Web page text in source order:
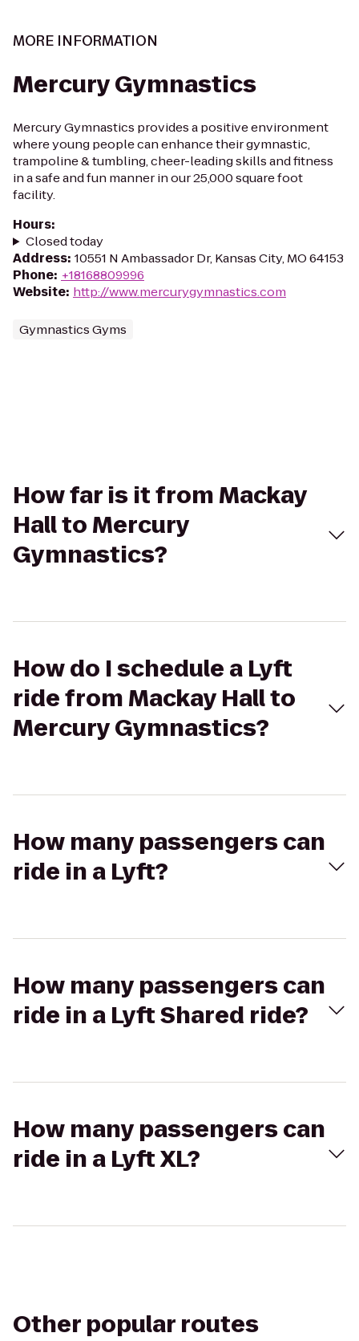
MORE INFORMATION
Mercury Gymnastics
Mercury Gymnastics provides a positive environment
where young people can enhance their gymnastic,
trampoline & tumbling, cheer-leading skills and fitness
in a safe and fun manner in our 25,000 square foot
facility.
Hours:
Closed today
Address: 10551 N Ambassador Dr, Kansas City, MO 64153
Phone: +18168809996
Website: http://www.mercurygymnastics.com
Gymnastics Gyms
How far is it from Mackay
Hall to Mercury
Gymnastics?
How do I schedule a Lyft
ride from Mackay Hall to
Mercury Gymnastics?
How many passengers can
ride in a Lyft?
How many passengers can
ride in a Lyft Shared ride?
How many passengers can
ride in a Lyft XL?
Other popular routes